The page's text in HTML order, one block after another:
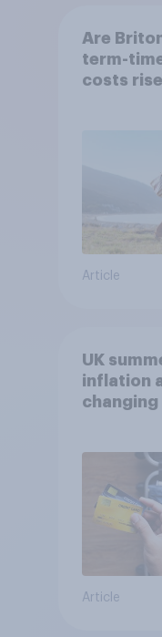
Are
term-
costs
Article
UK
inflation
changing
Article